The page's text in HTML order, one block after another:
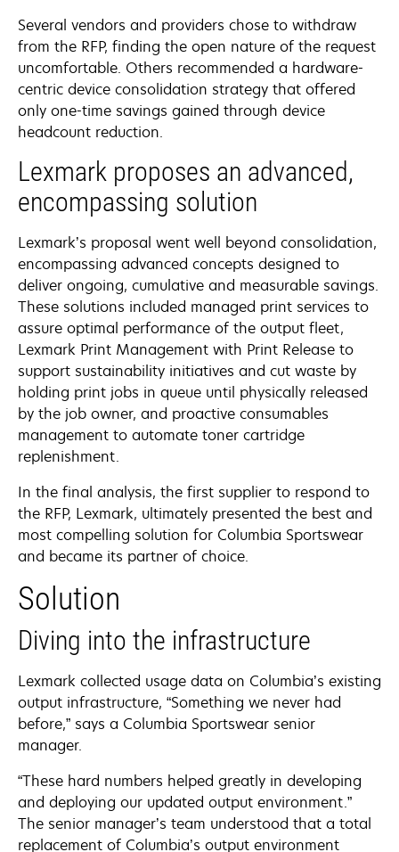
Several vendors and providers chose to withdraw
from the RFP, finding the open nature of the request
uncomfortable. Others recommended a hardware-
centric device consolidation strategy that offered
only one-time savings gained through device
headcount reduction.
Lexmark proposes an advanced,
encompassing solution
Lexmark’s proposal went well beyond consolidation,
encompassing advanced concepts designed to
deliver ongoing, cumulative and measurable savings.
These solutions included managed print services to
assure optimal performance of the output fleet,
Lexmark Print Management with Print Release to
support sustainability initiatives and cut waste by
holding print jobs in queue until physically released
by the job owner, and proactive consumables
management to automate toner cartridge
replenishment.
In the final analysis, the first supplier to respond to
the RFP, Lexmark, ultimately presented the best and
most compelling solution for Columbia Sportswear
and became its partner of choice.
Solution
Diving into the infrastructure
Lexmark collected usage data on Columbia’s existing
output infrastructure, “Something we never had
before,” says a Columbia Sportswear senior
manager.
“These hard numbers helped greatly in developing
and deploying our updated output environment.”
The senior manager’s team understood that a total
replacement of Columbia’s output environment